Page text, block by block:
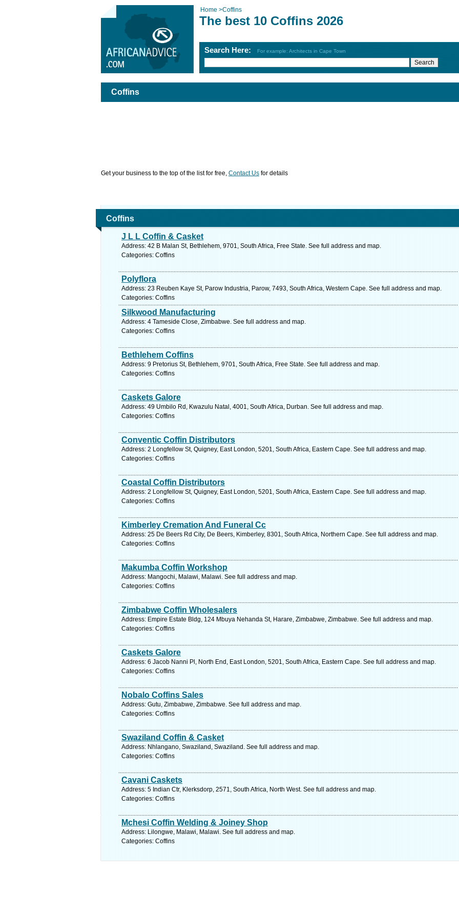
Home >Coffins
The best 10 Coffins 2026
Search Here: For example: Architects in Cape Town
Coffins
Get your business to the top of the list for free, Contact Us for details
Coffins
J L L Coffin & Casket
Address: 42 B Malan St, Bethlehem, 9701, South Africa, Free State. See full address and map.
Categories: Coffins
Polyflora
Address: 23 Reuben Kaye St, Parow Industria, Parow, 7493, South Africa, Western Cape. See full address and map.
Categories: Coffins
Silkwood Manufacturing
Address: 4 Tameside Close, Zimbabwe. See full address and map.
Categories: Coffins
Bethlehem Coffins
Address: 9 Pretorius St, Bethlehem, 9701, South Africa, Free State. See full address and map.
Categories: Coffins
Caskets Galore
Address: 49 Umbilo Rd, Kwazulu Natal, 4001, South Africa, Durban. See full address and map.
Categories: Coffins
Conventic Coffin Distributors
Address: 2 Longfellow St, Quigney, East London, 5201, South Africa, Eastern Cape. See full address and map.
Categories: Coffins
Coastal Coffin Distributors
Address: 2 Longfellow St, Quigney, East London, 5201, South Africa, Eastern Cape. See full address and map.
Categories: Coffins
Kimberley Cremation And Funeral Cc
Address: 25 De Beers Rd City, De Beers, Kimberley, 8301, South Africa, Northern Cape. See full address and map.
Categories: Coffins
Makumba Coffin Workshop
Address: Mangochi, Malawi, Malawi. See full address and map.
Categories: Coffins
Zimbabwe Coffin Wholesalers
Address: Empire Estate Bldg, 124 Mbuya Nehanda St, Harare, Zimbabwe, Zimbabwe. See full address and map.
Categories: Coffins
Caskets Galore
Address: 6 Jacob Nanni Pl, North End, East London, 5201, South Africa, Eastern Cape. See full address and map.
Categories: Coffins
Nobalo Coffins Sales
Address: Gutu, Zimbabwe, Zimbabwe. See full address and map.
Categories: Coffins
Swaziland Coffin & Casket
Address: Nhlangano, Swaziland, Swaziland. See full address and map.
Categories: Coffins
Cavani Caskets
Address: 5 Indian Ctr, Klerksdorp, 2571, South Africa, North West. See full address and map.
Categories: Coffins
Mchesi Coffin Welding & Joiney Shop
Address: Lilongwe, Malawi, Malawi. See full address and map.
Categories: Coffins